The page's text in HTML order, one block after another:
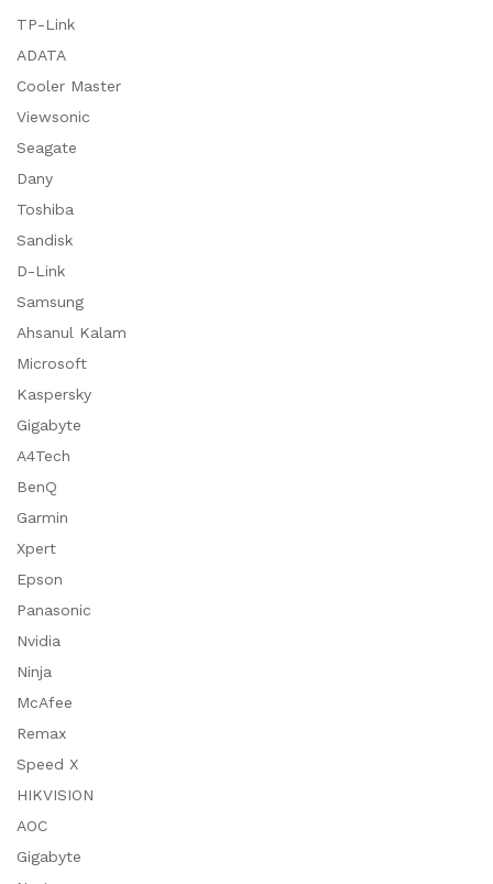
TP-Link
ADATA
Cooler Master
Viewsonic
Seagate
Dany
Toshiba
Sandisk
D-Link
Samsung
Ahsanul Kalam
Microsoft
Kaspersky
Gigabyte
A4Tech
BenQ
Garmin
Xpert
Epson
Panasonic
Nvidia
Ninja
McAfee
Remax
Speed X
HIKVISION
AOC
Gigabyte